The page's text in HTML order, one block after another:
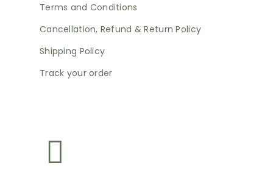
Terms and Conditions
Cancellation, Refund & Return Policy
Shipping Policy
Track your order